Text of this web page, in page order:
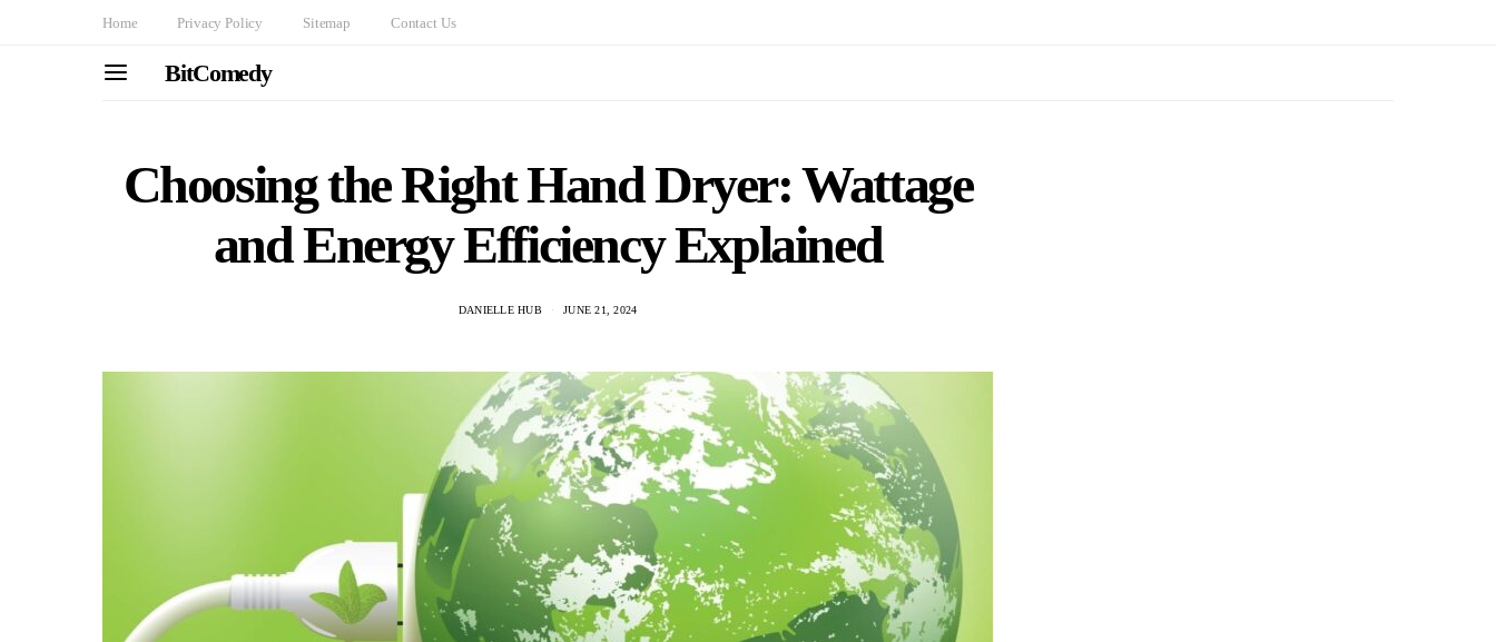
Home Privacy Policy Sitemap Contact Us
BitComedy
Choosing the Right Hand Dryer: Wattage
and Energy Efficiency Explained
DANIELLE HUB JUNE 21, 2024